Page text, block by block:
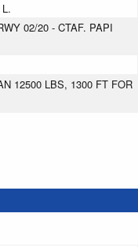
02/20 - CTAF. PAPI
12500 LBS, 1300 FT FOR